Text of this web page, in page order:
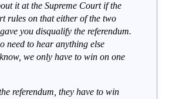
it at the Supreme Court if the
rules on that either of the two
you disqualify the referendum.
need to hear anything else
we only have to win on one
referendum, they have to win